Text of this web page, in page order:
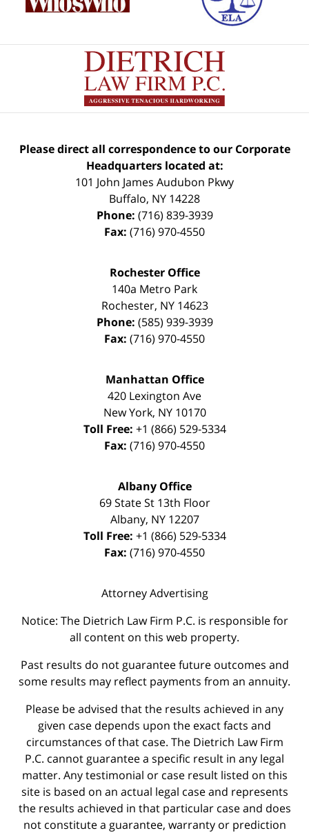
Please direct all correspondence to our Corporate
Headquarters located at:
101 John James Audubon Pkwy
Buffalo, NY 14228
Phone: (716) 839-3939
Fax: (716) 970-4550
Rochester Office
140a Metro Park
Rochester, NY 14623
Phone: (585) 939-3939
Fax: (716) 970-4550
Manhattan Office
420 Lexington Ave
New York, NY 10170
Toll Free: +1 (866) 529-5334
Fax: (716) 970-4550
Albany Office
69 State St 13th Floor
Albany, NY 12207
Toll Free: +1 (866) 529-5334
Fax: (716) 970-4550
Attorney Advertising
Notice: The Dietrich Law Firm P.C. is responsible for
all content on this web property.
Past results do not guarantee future outcomes and
some results may reflect payments from an annuity.
Please be advised that the results achieved in any
given case depends upon the exact facts and
circumstances of that case. The Dietrich Law Firm
P.C. cannot guarantee a specific result in any legal
matter. Any testimonial or case result listed on this
site is based on an actual legal case and represents
the results achieved in that particular case and does
not constitute a guarantee, warranty or prediction